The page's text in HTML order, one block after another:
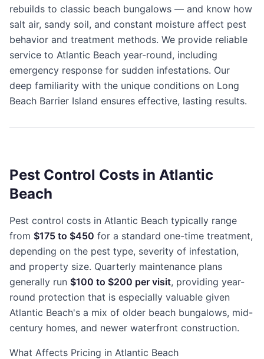
rebuilds to classic beach bungalows — and know how
salt air, sandy soil, and constant moisture affect pest
behavior and treatment methods. We provide reliable
service to Atlantic Beach year-round, including
emergency response for sudden infestations. Our
deep familiarity with the unique conditions on Long
Beach Barrier Island ensures effective, lasting results.
Pest Control Costs in Atlantic
Beach
Pest control costs in Atlantic Beach typically range
from $175 to $450 for a standard one-time treatment,
depending on the pest type, severity of infestation,
and property size. Quarterly maintenance plans
generally run $100 to $200 per visit, providing year-
round protection that is especially valuable given
Atlantic Beach's a mix of older beach bungalows, mid-
century homes, and newer waterfront construction.
What Affects Pricing in Atlantic Beach